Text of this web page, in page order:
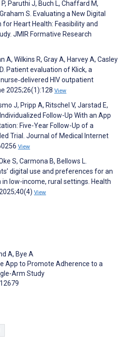
Paruthi J, Buch L, Chaffard M,
S. Evaluating a New Digital
Heart Health: Feasibility and
JMIR Formative Research
A, Wilkins R, Gray A, Harvey A, Casley
Patient evaluation of Klick, a
HIV outpatient
2025;26(1):128 View
J, Pripp A, Ritschel V, Jarstad E,
Follow-Up With an App
Five-Year Follow-Up of a
Trial. Journal of Medical Internet
View
S, Carmona B, Bellows L.
digital use and preferences for an
low-income, rural settings. Health
View
A, Bye A
App to Promote Adherence to a
Arm Study